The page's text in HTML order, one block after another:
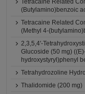
Tetracaine Related
(Butylamino)benzoic
Tetracaine Related
(Methyl 4-
2,3,5,4'-
Glucoside (50 mg)
hydroxystyryl)phenyl
Tetrahydrozoline
Thalidomide (200 mg)